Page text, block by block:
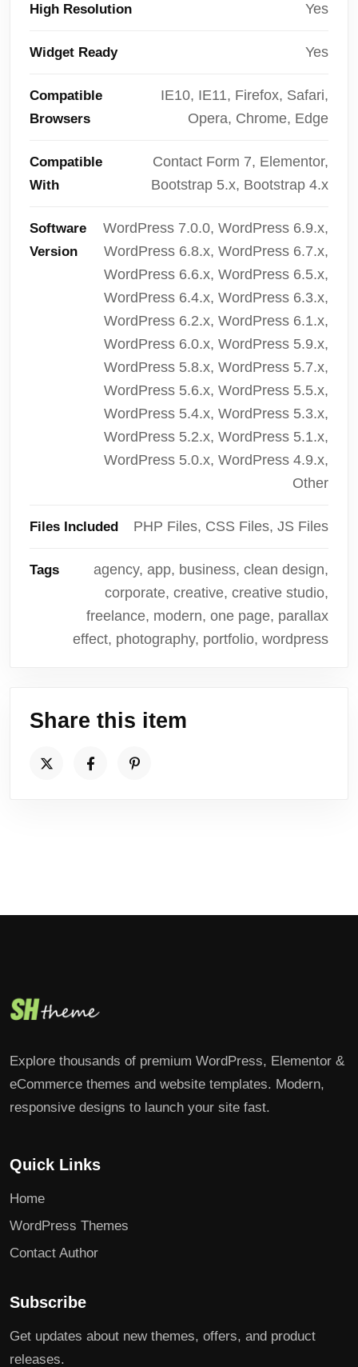
High Resolution Yes
Widget Ready Yes
Compatible
Browsers
IE10, IE11, Firefox, Safari,
Opera, Chrome, Edge
Compatible
With
Contact Form 7, Elementor,
Bootstrap 5.x, Bootstrap 4.x
Software
Version
WordPress 7.0.0, WordPress 6.9.x,
WordPress 6.8.x, WordPress 6.7.x,
WordPress 6.6.x, WordPress 6.5.x,
WordPress 6.4.x, WordPress 6.3.x,
WordPress 6.2.x, WordPress 6.1.x,
WordPress 6.0.x, WordPress 5.9.x,
WordPress 5.8.x, WordPress 5.7.x,
WordPress 5.6.x, WordPress 5.5.x,
WordPress 5.4.x, WordPress 5.3.x,
WordPress 5.2.x, WordPress 5.1.x,
WordPress 5.0.x, WordPress 4.9.x,
Other
Files Included PHP Files, CSS Files, JS Files
Tags
agency, app, business, clean design,
corporate, creative, creative studio,
freelance, modern, one page, parallax
effect, photography, portfolio, wordpress
Share this item
Explore thousands of premium WordPress, Elementor &
eCommerce themes and website templates. Modern,
responsive designs to launch your site fast.
Quick Links
Home
WordPress Themes
Contact Author
Subscribe
Get updates about new themes, offers, and product
releases.